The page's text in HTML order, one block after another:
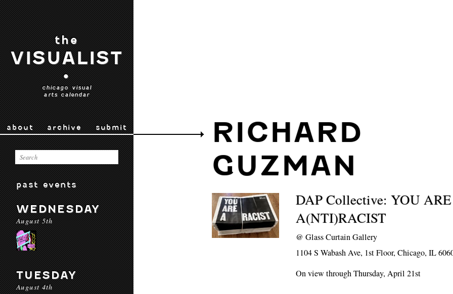
the
VISUALIST
•
chicago visual
arts calendar
about archive submit
past events
WEDNESDAY
August 5th
TUESDAY
August 4th
RICHARD
GUZMAN
DAP Collective: YOU ARE
A(NTI)RACIST
@Glass Curtain Gallery
1104 S Wabash Ave, 1st Floor, Chicago, IL
On view through Thursday, April 21st